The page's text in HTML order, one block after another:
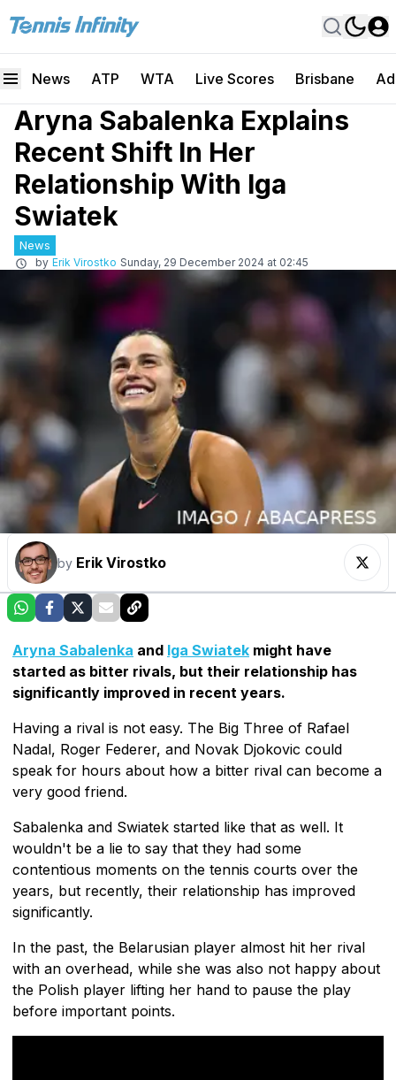
News ATP WTA Live Scores Brisbane
Aryna Sabalenka Explains
Recent Shift In Her
Relationship With Iga
Swiatek
News
by Erik Virostko Sunday, 29 December 2024 at 02:45
by Erik Virostko
Aryna Sabalenka and Iga Swiatek might have
started as bitter rivals, but their relationship has
significantly improved in recent years.
Having a rival is not easy. The Big Three of Rafael
Nadal, Roger Federer, and Novak Djokovic could
speak for hours about how a bitter rival can become a
very good friend.
Sabalenka and Swiatek started like that as well. It
wouldn't be a lie to say that they had some
contentious moments on the tennis courts over the
years, but recently, their relationship has improved
significantly.
In the past, the Belarusian player almost hit her rival
with an overhead, while she was also not happy about
the Polish player lifting her hand to pause the play
before important points.